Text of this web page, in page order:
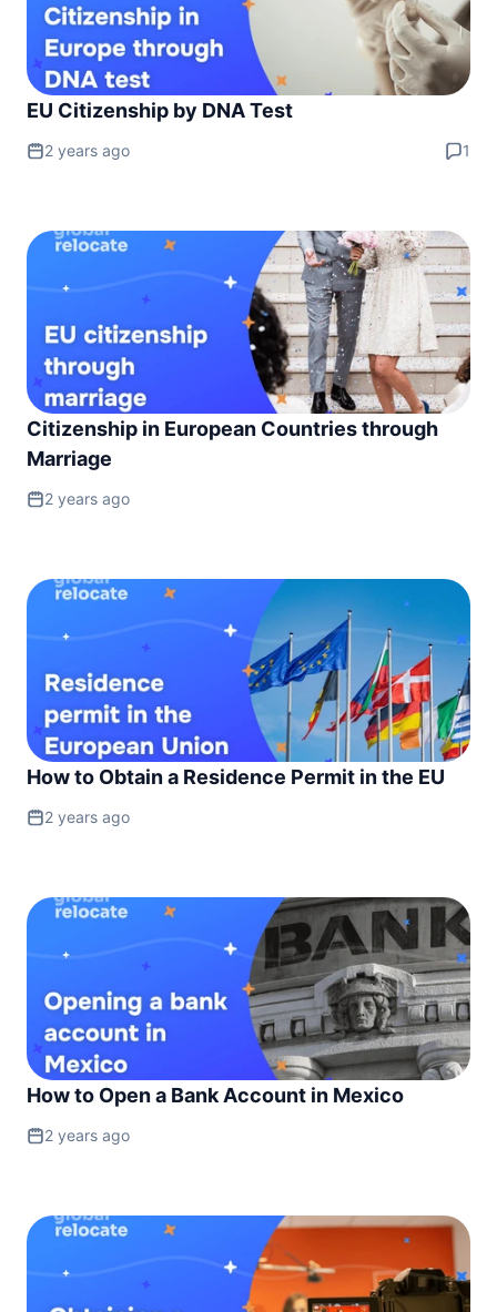
2 years ago 1
EU Citizenship by DNA Test
2 years ago
Citizenship in European Countries through
Marriage
2 years ago
How to Obtain a Residence Permit in the EU
2 years ago
How to Open a Bank Account in Mexico